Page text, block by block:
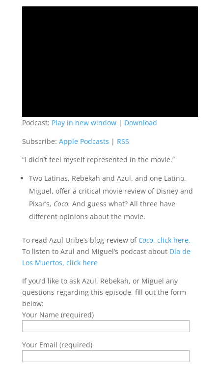
Podcast: Play in new window| Download
Subscribe: Apple Podcasts | RSS
“I didn’t feel myself represented in the movie.”
Two Latinas, Rebekah and Azul, and one Latino,
Miguel, offer a critical movie review of Disney and
Pixar’s, Coco. And guess what? All three have
different opinions about the movie.
To read Azul Uribe’s blog-review of Coco, click here.
To listen to Azul and Miguel’s podcast about Día de
Los Muertos, click here
If you’d like to ask Azul, Rebekah, or Miguel any
questions regarding this episode, fill out the form
below:
Your Name (required)
Your Email (required)